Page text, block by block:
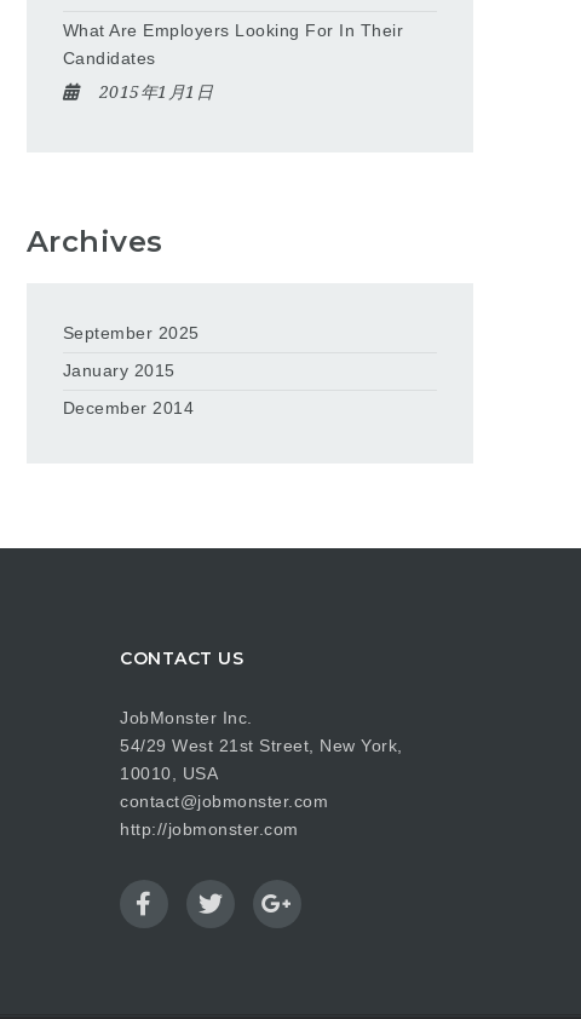
What Are Employers Looking For In Their
Candidates
2015年1月1日
Archives
September 2025
January 2015
December 2014
CONTACT US
JobMonster Inc.
54/29 West 21st Street, New York,
10010, USA
contact@jobmonster.com
http://jobmonster.com